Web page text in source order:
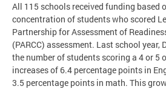
All 115 schools received funding based
concentration of students who scored
Partnership for Assessment of
(PARCC) assessment. Last school year,
the number of students scoring a 4 or 5
increases of 6.4 percentage points in
3.5 percentage points in math. This